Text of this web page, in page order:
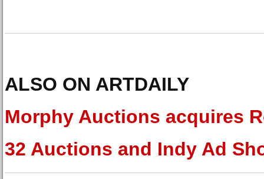
ALSO ON ARTDAILY
Morphy Auctions acquires
32 Auctions and Indy Ad